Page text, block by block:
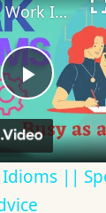
Play
Video
10 English Work Idioms || Spoken English || ESL Advice
Idioms ||